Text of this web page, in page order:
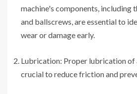
machine's components, including
and ballscrews, are essential to
wear or damage early.
Lubrication: Proper lubrication of
crucial to reduce friction and